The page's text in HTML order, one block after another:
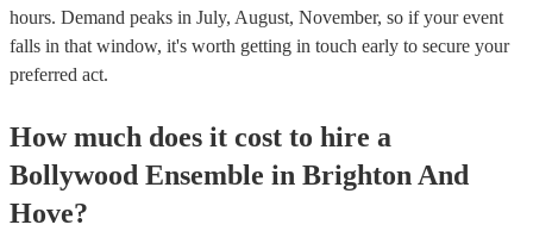
hours. Demand peaks in July, August, November, so if your event
falls in that window, it's worth getting in touch early to secure your
preferred act.
How much does it cost to hire a
Bollywood Ensemble in Brighton And
Hove?